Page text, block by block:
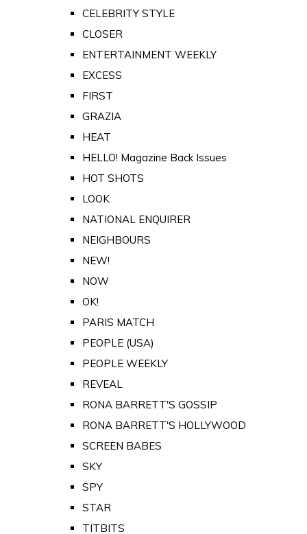
CELEBRITY STYLE
CLOSER
ENTERTAINMENT WEEKLY
EXCESS
FIRST
GRAZIA
HEAT
HELLO! Magazine Back Issues
HOT SHOTS
LOOK
NATIONAL ENQUIRER
NEIGHBOURS
NEW!
NOW
OK!
PARIS MATCH
PEOPLE (USA)
PEOPLE WEEKLY
REVEAL
RONA BARRETT'S GOSSIP
RONA BARRETT'S HOLLYWOOD
SCREEN BABES
SKY
SPY
STAR
TITBITS